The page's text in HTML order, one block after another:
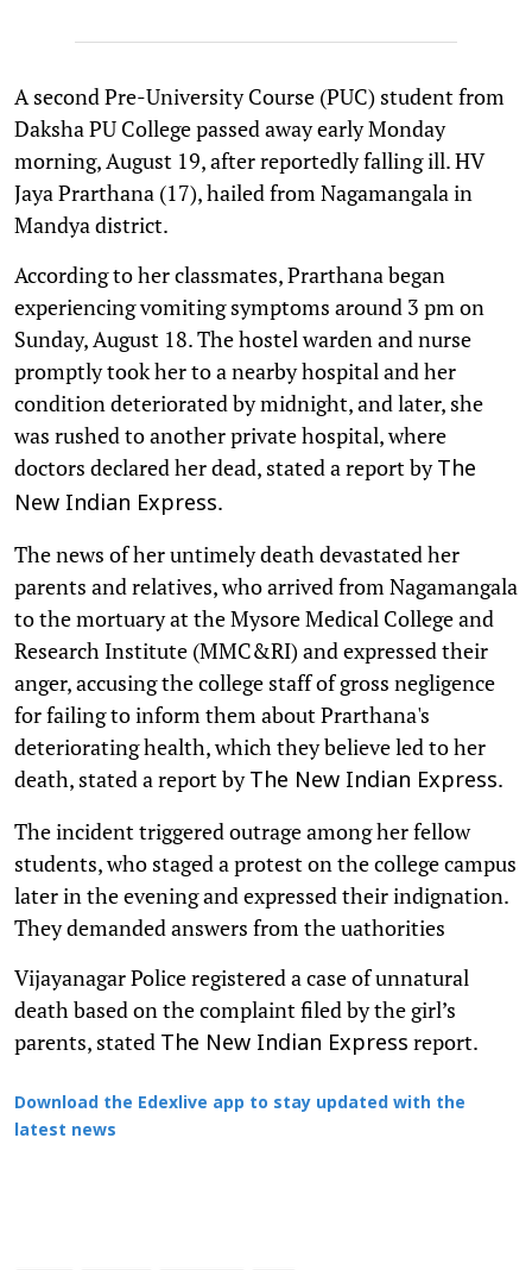
A second Pre-University Course (PUC) student from
Daksha PU College passed away early Monday
morning, August 19, after reportedly falling ill. HV
Jaya Prarthana (17), hailed from Nagamangala in
Mandya district.
According to her classmates, Prarthana began
experiencing vomiting symptoms around 3 pm on
Sunday, August 18. The hostel warden and nurse
promptly took her to a nearby hospital and her
condition deteriorated by midnight, and later, she
was rushed to another private hospital, where
doctors declared her dead, stated a report byThe
New Indian Express.
The news of her untimely death devastated her
parents and relatives, who arrived from Nagamangala
to the mortuary at the Mysore Medical College and
Research Institute (MMC&RI) and expressed their
anger, accusing the college staff of gross negligence
for failing to inform them about Prarthana's
deteriorating health, which they believe led to her
death, stated a report byThe New Indian Express.
The incident triggered outrage among her fellow
students, who staged a protest on the college campus
later in the evening and expressed their indignation.
They demanded answers from the uathorities
Vijayanagar Police registered a case of unnatural
death based on the complaint filed by the girl’s
parents, stated The New Indian Express report.
Download the Edexlive app to stay updated with the
latest news